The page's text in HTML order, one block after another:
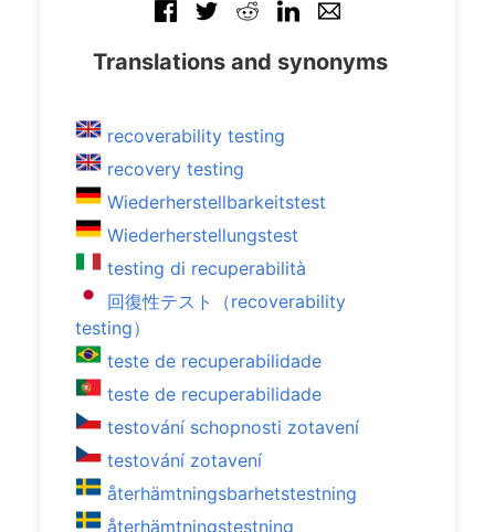
Translations and synonyms
recoverability testing
recovery testing
Wiederherstellbarkeitstest
Wiederherstellungstest
testing di recuperabilità
回復性テスト（recoverability
testing）
teste de recuperabilidade
teste de recuperabilidade
testování schopnosti zotavení
testování zotavení
återhämtningsbarhetstestning
återhämtningstestning